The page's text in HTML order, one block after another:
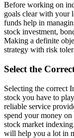
Before working on
goals clear with your
funds help in
stock investment,
Making a definite
strategy with risk
Select the
Selecting the correct
stock you have to
reliable service
spend your money
stock market
will help you a lot in